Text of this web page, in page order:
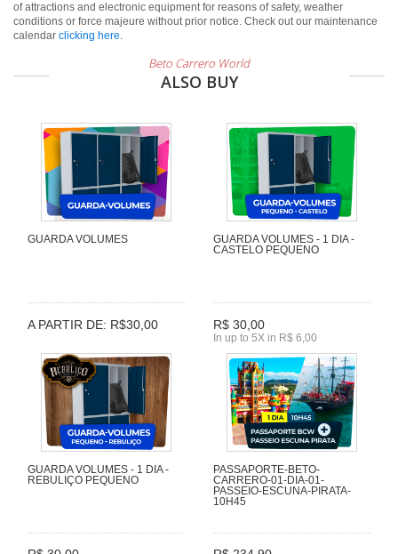
of attractions and electronic equipment for reasons of safety, weather
conditions or force majeure without prior notice. Check out our maintenance
calendar clicking here.
Beto Carrero World
ALSO BUY
GUARDA VOLUMES
A PARTIR DE: R$30,00
GUARDA VOLUMES - 1 DIA -
CASTELO PEQUENO
R$ 30,00
In up to 5X in R$ 6,00
GUARDA VOLUMES - 1 DIA -
REBULIÇO PEQUENO
PASSAPORTE-BETO-
CARRERO-01-DIA-01-
PASSEIO-ESCUNA-PIRATA-
10H45